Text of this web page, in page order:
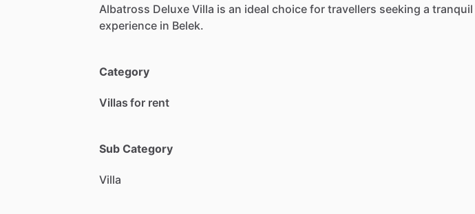
Albatross Deluxe Villa is an ideal choice for travellers seeking a tranquil
experience in Belek.
Category
Villas for rent
Sub Category
Villa